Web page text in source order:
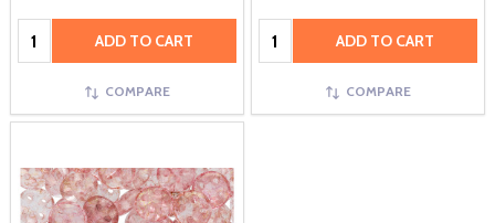
Quantity: ADD TO CART
COMPARE
Quantity: ADD TO CART
COMPARE